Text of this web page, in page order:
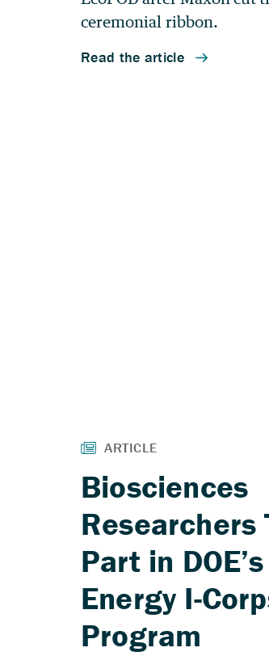
Biosciences
Researchers
Part in DOE’s
Energy I-
Program